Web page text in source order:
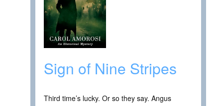
Sign of Nine Stripes
Third time’s lucky. Or so they say. Angus